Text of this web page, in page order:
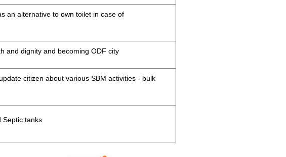
an alternative to own toilet in case of
and dignity and becoming ODF city
citizen about various SBM activities - bulk
Septic tanks